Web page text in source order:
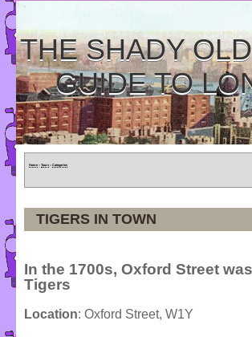
THE SHADY
GUIDE TO
Home » Tours » Categories
TIGERS IN TOWN
In the 1700s, Oxford Street
Tigers
Location: Oxford Street, W1Y